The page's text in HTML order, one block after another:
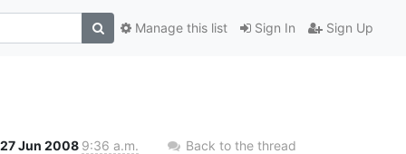
Sign In Sign Up
Manage this list
27 Jun 2008 9:36 a.m. Back to the thread